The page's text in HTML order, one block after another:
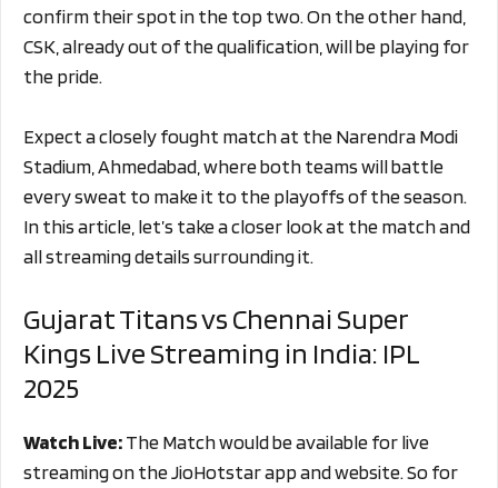
confirm their spot in the top two. On the other hand,
CSK, already out of the qualification, will be playing for
the pride.
Expect a closely fought match at the Narendra Modi
Stadium, Ahmedabad, where both teams will battle
every sweat to make it to the playoffs of the season.
In this article, let’s take a closer look at the match and
all streaming details surrounding it.
Gujarat Titans vs Chennai Super
Kings Live Streaming in India: IPL
2025
Watch Live:The Match would be available for live
streaming on the JioHotstar app and website. So for